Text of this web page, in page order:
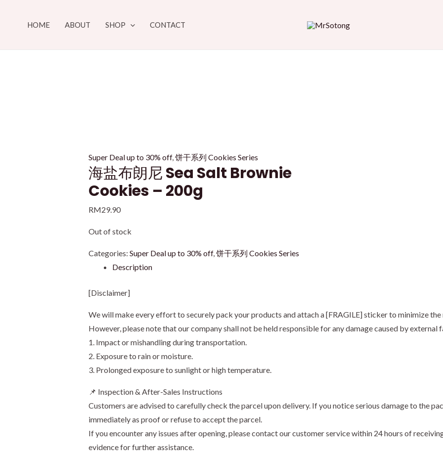
HOME ABOUT SHOP CONTACT
Super Deal up to 30% off,饼干系列 Cookies Series
海盐布朗尼 Sea Salt Brownie
Cookies – 200g
RM29.90
Out of stock
Categories: Super Deal up to 30% off,饼干系列 Cookies Series
Description
[Disclaimer]
We will make every effort to securely pack your products and attach a [FRAGILE] sticker to minimize
However, please note that our company shall not be held responsible for any damage caused by
1. Impact or mishandling during transportation.
2. Exposure to rain or moisture.
3. Prolonged exposure to sunlight or high temperature.
📌 Inspection & After-Sales Instructions
Customers are advised to carefully check the parcel upon delivery. If you notice serious damage to the
immediately as proof or refuse to accept the parcel.
If you encounter any issues after opening, please contact our customer service within 24 hours of
evidence for further assistance.